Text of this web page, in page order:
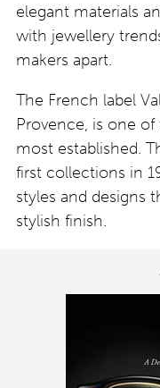
elegant materials
with jewellery
makers apart.
The French label
Provence, is one
most established.
first collections in
styles and designs
stylish finish.